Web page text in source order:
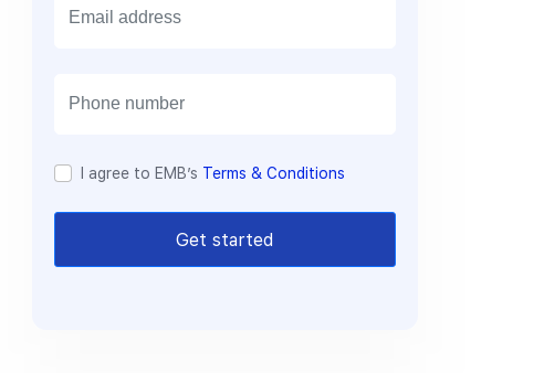
I agree to EMB’s Terms & Conditions
Get started